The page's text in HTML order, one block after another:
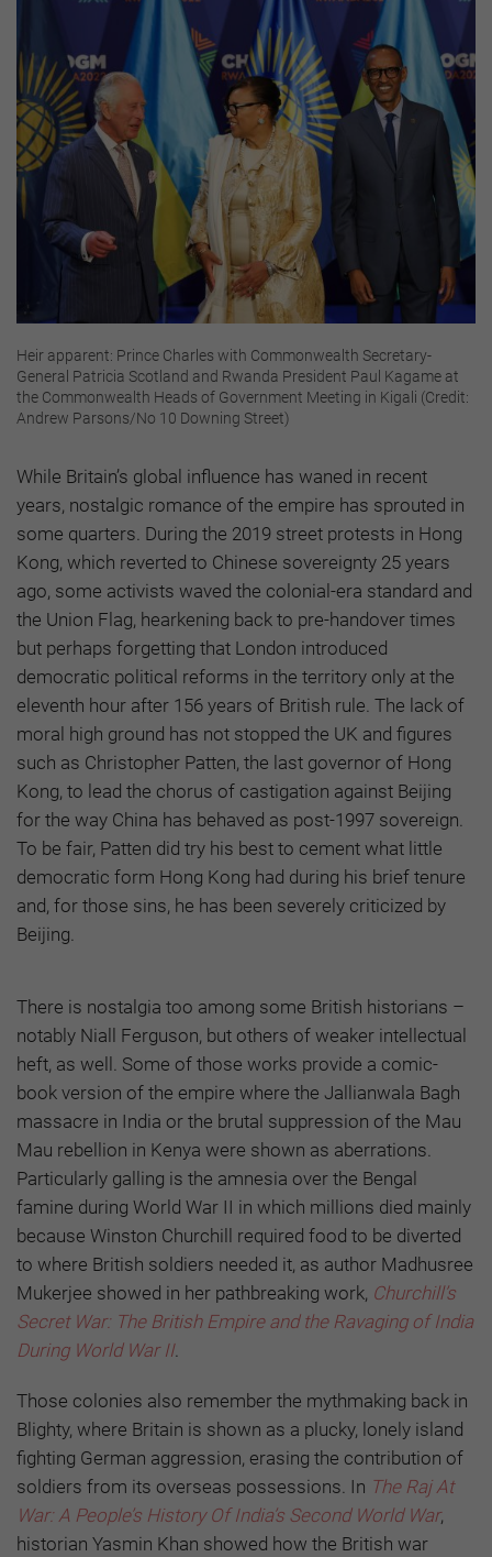
Heir apparent: Prince Charles with Commonwealth Secretary-
General Patricia Scotland and Rwanda President Paul Kagame at
the Commonwealth Heads of Government Meeting in Kigali (Credit:
Andrew Parsons/No 10 Downing Street)
While Britain’s global influence has waned in recent
years, nostalgic romance of the empire has sprouted in
some quarters. During the 2019 street protests in Hong
Kong, which reverted to Chinese sovereignty 25 years
ago, some activists waved the colonial-era standard and
the Union Flag, hearkening back to pre-handover times
but perhaps forgetting that London introduced
democratic political reforms in the territory only at the
eleventh hour after 156 years of British rule. The lack of
moral high ground has not stopped the UK and figures
such as Christopher Patten, the last governor of Hong
Kong, to lead the chorus of castigation against Beijing
for the way China has behaved as post-1997 sovereign.
To be fair, Patten did try his best to cement what little
democratic form Hong Kong had during his brief tenure
and, for those sins, he has been severely criticized by
Beijing.
There is nostalgia too among some British historians –
notably Niall Ferguson, but others of weaker intellectual
heft, as well. Some of those works provide a comic-
book version of the empire where the Jallianwala Bagh
massacre in India or the brutal suppression of the Mau
Mau rebellion in Kenya were shown as aberrations.
Particularly galling is the amnesia over the Bengal
famine during World War II in which millions died mainly
because Winston Churchill required food to be diverted
to where British soldiers needed it, as author Madhusree
Mukerjee showed in her pathbreaking work, Churchill’s
Secret War: The British Empire and the Ravaging of India
During World War II.
Those colonies also remember the mythmaking back in
Blighty, where Britain is shown as a plucky, lonely island
fighting German aggression, erasing the contribution of
soldiers from its overseas possessions. In The Raj At
War: A People’s History Of India’s Second World War,
historian Yasmin Khan showed how the British war